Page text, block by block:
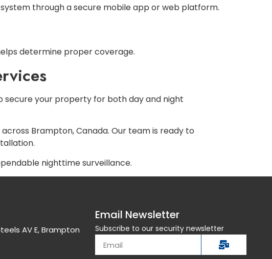
through a secure mobile app or web platform.
determine proper coverage.
secure your property for both day and night
Brampton, Canada. Our team is ready to
nighttime surveillance.
AV E, Brampton
Email Newsletter
Subscribe to our security newsletter